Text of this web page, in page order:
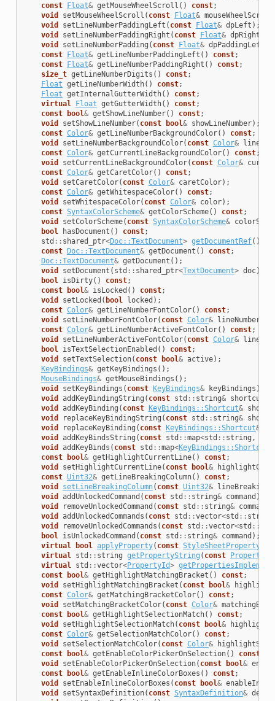
const Float& getMouseWheelScroll () const;
void
setMouseWheelScroll ( const Float& mouseWheelScroll
void
setLineNumberPaddingLeft ( const Float& dpLeft );
void
setLineNumberPaddingRight ( const Float& dpRight
void
setLineNumberPadding ( const Float& dpPaddingLeft
const Float& getLineNumberPaddingLeft () const;
const Float& getLineNumberPaddingRight () const;
size_t getLineNumberDigits () const;
Float getLineNumberWidth() const;
Float getInternalGutterWidth() const;
virtual
Float getGutterWidth() const;
const
bool& getShowLineNumber() const;
void
setShowLineNumber( const bool& showLineNumber);
const Color& getLineNumberBackgroundColor() const;
void
setLineNumberBackgroundColor( const Color&
const Color& getCurrentLineBackgroundColor() const;
void
setCurrentLineBackgroundColor( const Color&
const Color& getCaretColor() const;
void
setCaretColor( const Color& caretColor);
const Color& getWhitespaceColor() const;
void
setWhitespaceColor( const Color& color);
const SyntaxColorScheme& getColorScheme() const;
void
setColorScheme( const SyntaxColorScheme&
bool
hasDocument () const;
std :: shared_ptr<Doc::TextDocument> getDocumentRef()
const Doc::TextDocument& getDocument () const;
Doc::TextDocument& getDocument ();
void
setDocument ( std :: shared_ptr<TextDocument> doc);
bool
isDirty() const;
const
bool& isLocked () const;
void
setLocked ( bool locked );
const Color& getLineNumberFontColor() const;
void
setLineNumberFontColor( const Color&
const Color& getLineNumberActiveFontColor() const;
void
setLineNumberActiveFontColor( const Color&
bool
isTextSelectionEnabled () const;
void
setTextSelection( const bool& active);
KeyBindings& getKeyBindings ();
MouseBindings& getMouseBindings ();
void
setKeyBindings ( const KeyBindings& keyBindings );
void
addKeyBindingString ( const std :: string& shortcut
void
addKeyBinding ( const KeyBindings::Shortcut&
void
replaceKeyBindingString ( const std :: string&
void
replaceKeyBinding ( const KeyBindings::Shortcut&
void
addKeyBindsString ( const std ::map<std :: string ,
void
addKeyBinds ( const std ::map<KeyBindings::Shortcut
const
bool& getHighlightCurrentLine() const;
void
setHighlightCurrentLine( const bool&
const Uint32& getLineBreakingColumn() const;
void
setLineBreakingColumn( const Uint32&
void
addUnlockedCommand ( const std :: string& command );
void
removeUnlockedCommand ( const std :: string& command
void
addUnlockedCommands ( const std ::vector<std :: string
void
removeUnlockedCommands ( const std ::vector<std ::
bool
isUnlockedCommand ( const std :: string& command );
virtual
bool applyProperty( const StyleSheetProperty
virtual
std :: string getPropertyString ( const
virtual
std ::vector<PropertyId>
const
bool& getHighlightMatchingBracket () const;
void
setHighlightMatchingBracket ( const bool&
const Color& getMatchingBracketColor() const;
void
setMatchingBracketColor( const Color&
const
bool& getHighlightSelectionMatch() const;
void
setHighlightSelectionMatch( const bool&
const Color& getSelectionMatchColor() const;
void
setSelectionMatchColor( const Color&
const
bool& getEnableColorPickerOnSelection() const
void
setEnableColorPickerOnSelection( const bool&
const
bool& getEnableInlineColorBoxes () const;
void
setEnableInlineColorBoxes ( const bool&
void
setSyntaxDefinition( const SyntaxDefinition&